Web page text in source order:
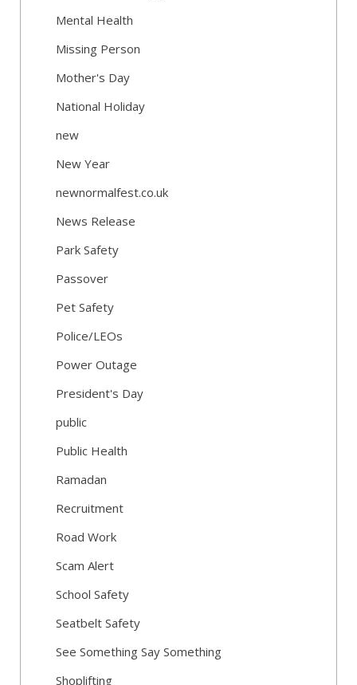
Mental Health
Missing Person
Mother's Day
National Holiday
new
New Year
newnormalfest.co.uk
News Release
Park Safety
Passover
Pet Safety
Police/LEOs
Power Outage
President's Day
public
Public Health
Ramadan
Recruitment
Road Work
Scam Alert
School Safety
Seatbelt Safety
See Something Say Something
Shoplifting